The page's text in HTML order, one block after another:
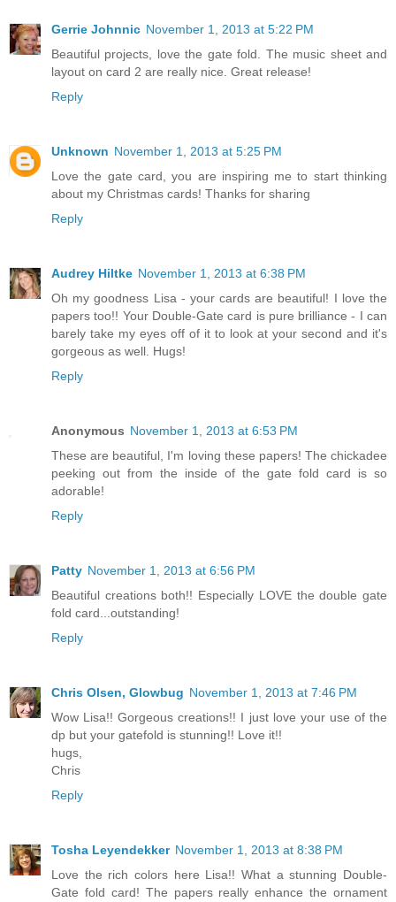
Gerrie Johnnic November 1, 2013 at 5:22 PM
Beautiful projects, love the gate fold. The music sheet and
layout on card 2 are really nice. Great release!
Reply
Unknown November 1, 2013 at 5:25 PM
Love the gate card, you are inspiring me to start thinking
about my Christmas cards! Thanks for sharing
Reply
Audrey Hiltke November 1, 2013 at 6:38 PM
Oh my goodness Lisa - your cards are beautiful! I love the
papers too!! Your Double-Gate card is pure brilliance - I can
barely take my eyes off of it to look at your second and it's
gorgeous as well. Hugs!
Reply
Anonymous November 1, 2013 at 6:53 PM
These are beautiful, I'm loving these papers! The chickadee
peeking out from the inside of the gate fold card is so
adorable!
Reply
Patty November 1, 2013 at 6:56 PM
Beautiful creations both!! Especially LOVE the double gate
fold card...outstanding!
Reply
Chris Olsen, Glowbug November 1, 2013 at 7:46 PM
Wow Lisa!! Gorgeous creations!! I just love your use of the
dp but your gatefold is stunning!! Love it!!
hugs,
Chris
Reply
Tosha Leyendekker November 1, 2013 at 8:38 PM
Love the rich colors here Lisa!! What a stunning Double-
Gate fold card! The papers really enhance the ornament